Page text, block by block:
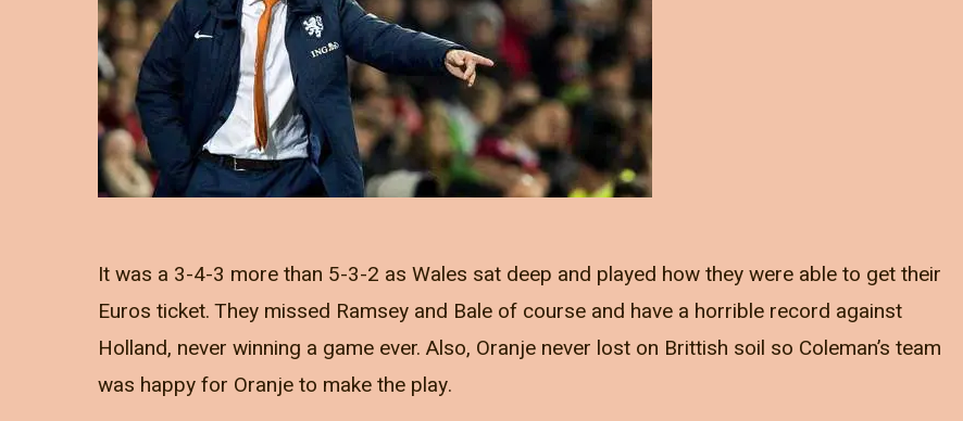
It was a 3-4-3 more than 5-3-2 as Wales sat deep and played how they were able to get their
Euros ticket. They missed Ramsey and Bale of course and have a horrible record against
Holland, never winning a game ever. Also, Oranje never lost on Brittish soil so Coleman’s team
was happy for Oranje to make the play.